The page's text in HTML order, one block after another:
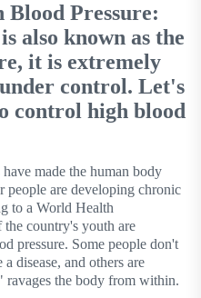
Pressure:
also known as the
it is extremely
control. Let's
control high blood
made the human body
people are developing chronic
to a World Health
country's youth are
pressure. Some people don't
disease, and others are
the body from within.